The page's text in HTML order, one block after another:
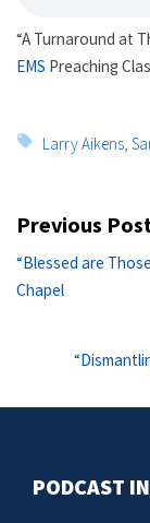
“A Turnaround at
EMS Preaching
Tags:
Larry Aikens ,
Post
navigation
Previous
Previous
post:
“Blessed are
Chapel
PODCAST